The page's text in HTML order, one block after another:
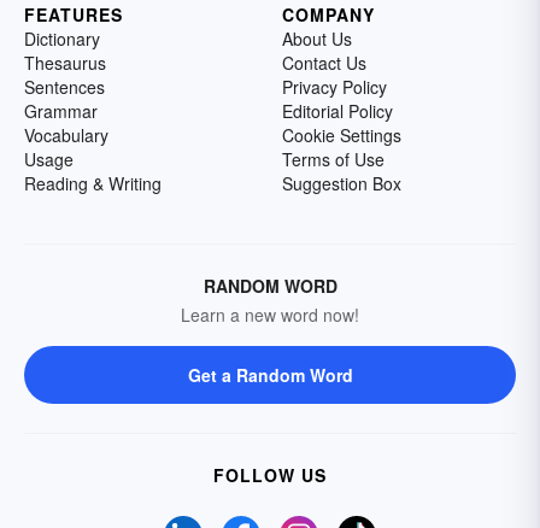
FEATURES
Dictionary
Thesaurus
Sentences
Grammar
Vocabulary
Usage
Reading & Writing
COMPANY
About Us
Contact Us
Privacy Policy
Editorial Policy
Cookie Settings
Terms of Use
Suggestion Box
RANDOM WORD
Learn a new word now!
Get a Random Word
FOLLOW US